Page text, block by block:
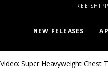
FREE
NEW RELEASES
Video: Super Heavyweight Chest